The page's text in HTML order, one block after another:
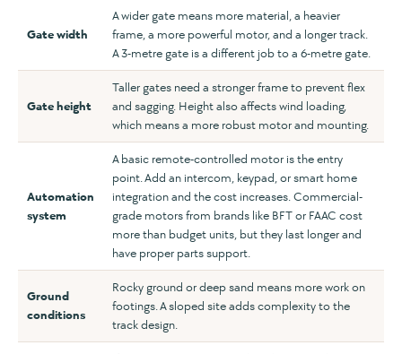
Gate width
A wider gate means more material, a heavier
frame, a more powerful motor, and a longer track.
A 3-metre gate is a different job to a 6-metre gate.
Gate height
Taller gates need a stronger frame to prevent flex
and sagging. Height also affects wind loading,
which means a more robust motor and mounting.
Automation
system
A basic remote-controlled motor is the entry
point. Add an intercom, keypad, or smart home
integration and the cost increases. Commercial-
grade motors from brands like BFT or FAAC cost
more than budget units, but they last longer and
have proper parts support.
Ground
conditions
Rocky ground or deep sand means more work on
footings. A sloped site adds complexity to the
track design.